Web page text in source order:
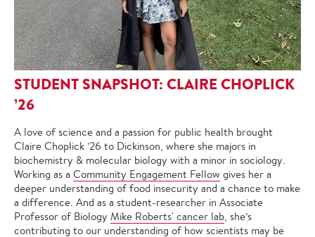
STUDENT SNAPSHOT: CLAIRE CHOPLICK
’26
A love of science and a passion for public health brought
Claire Choplick ’26 to Dickinson, where she majors in
biochemistry & molecular biology with a minor in sociology.
Working as a Community Engagement Fellow gives her a
deeper understanding of food insecurity and a chance to make
a difference. And as a student-researcher in Associate
Professor of Biology Mike Roberts' cancer lab, she’s
contributing to our understanding of how scientists may be